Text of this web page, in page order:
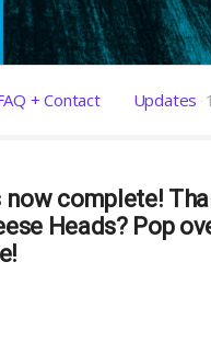
+ Contact Updates 1
now complete!
Heads? Pop